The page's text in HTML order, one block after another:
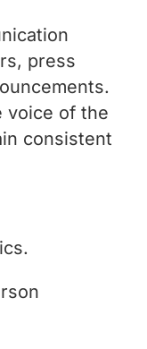
press
voice of the
consistent